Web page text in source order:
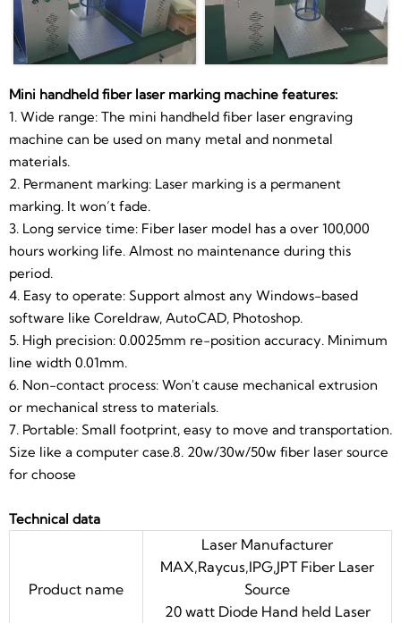
6. Non-contact process: Won't cause mechanical
extrusion or mechanical stress to materials.
7. Portable: Small footprint, easy to move and
20w/30w/50w fiber laser source for choose
Technical data
Product name
MAX,Raycus,IPG,JPT Fiber Laser
20 watt Diode Hand held Laser
Marking Printer Machine
Laser power.
20W 50W etc(optional)
Frequency:
20KHz-80KHz
Marking area
Marking color.
black,white,colour(according to
Output power of
laser
10%~100%continuously to be
Communication
USB
The minimum
20μm
Mini handheld fiber laser marking machine features:
1. Wide range: The mini handheld fiber laser engraving
machine can be used on many metal and nonmetal
materials.
2. Permanent marking: Laser marking is a permanent
marking. It won’t fade.
3. Long service time: Fiber laser model has a over 100,000
hours working life. Almost no maintenance during this
period.
4. Easy to operate: Support almost any Windows-based
software like Coreldraw, AutoCAD, Photoshop.
5. High precision: 0.0025mm re-position accuracy. Minimum
line width 0.01mm.
6. Non-contact process: Won't cause mechanical extrusion
or mechanical stress to materials.
7. Portable: Small footprint, easy to move and transportation.
Size like a computer case.8. 20w/30w/50w fiber laser source
for choose
Technical data
Product name
Laser Manufacturer
MAX,Raycus,IPG,JPT Fiber Laser
Source
20 watt Diode Hand held Laser